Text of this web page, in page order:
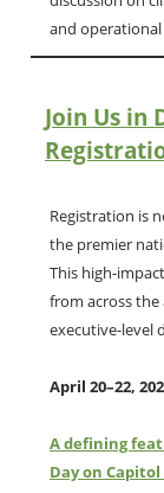
and operational
Join Us in
Registration is
the premier
This high-
from across the
executive-level
April 20–22,
A defining
Day on